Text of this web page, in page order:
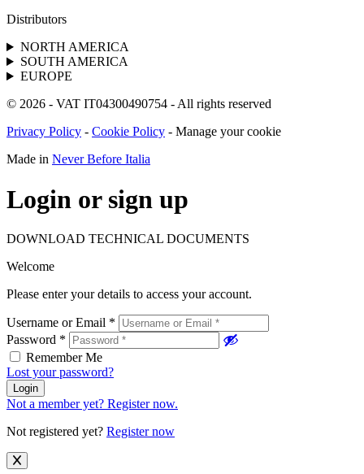
Distributors
NORTH AMERICA
SOUTH AMERICA
EUROPE
© 2026 - VAT IT04300490754 - All rights reserved
Privacy Policy - Cookie Policy - Manage your cookie
Made in Never Before Italia
Login or sign up
DOWNLOAD TECHNICAL DOCUMENTS
Welcome
Please enter your details to access your account.
Username or Email *
Password *
Remember Me
Lost your password?
Login
Not a member yet? Register now.
Not registered yet? Register now